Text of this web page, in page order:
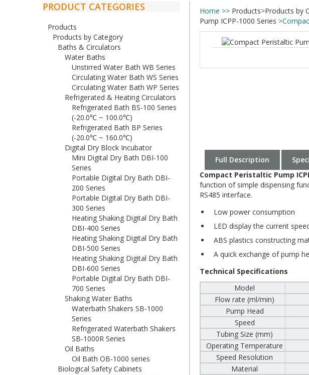
PRODUCT CATEGORIES
Products
Products by Category
Baths & Circulators
Water Baths
Unstirred Water Bath WB Series
Circulating Water Bath WS Series
Circulating Water Bath WP Series
Refrigerated & Heating Circulators
Refrigerated Bath BS-100 Series
(-20.0℃ ~ 100.0℃)
Refrigerated Bath BP Series
(-20.0℃ ~ 160.0℃)
Digital Dry Block Incubator
Mini Digital Dry Bath DBI-100
Series
Portable Digital Dry Bath DBI-
200 Series
Portable Digital Dry Bath DBI-
300 Series
Heating Shaking Digital Dry Bath
DBI-400 Series
Heating Shaking Digital Dry Bath
DBI-500 Series
Heating Shaking Digital Dry Bath
DBI-600 Series
Portable Digital Dry Bath DBI-
700 Series
Shaking Water Baths
Waterbath Shakers SB-1000
Series
Refrigerated Waterbath Shakers
SB-1000R Series
Oil Baths
Oil Bath OB-1000 series
Biological Safety Cabinets
Home >> Products>Products by
Pump ICPP-1000 Series >
Full Description
Compact Peristaltic Pump
function of simple dispensing
RS485 interface.
Low power consumption
LED display the current
ABS plastics constructing
A quick exchange of pump
Technical Specifications
Model
Flow rate (ml/min)
Pump Head
Speed
Tubing Size (mm)
Operating Temperature
Speed Resolution
Material